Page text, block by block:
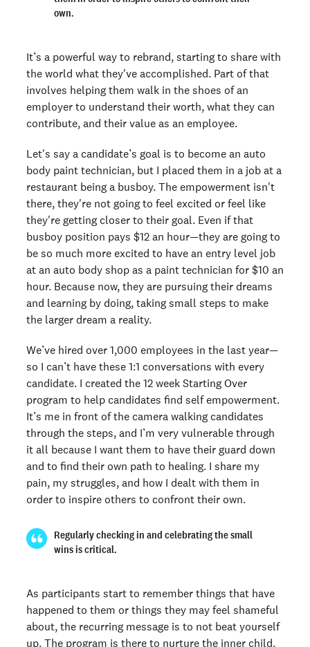
own.
It’s a powerful way to rebrand, starting to share with
the world what they've accomplished. Part of that
involves helping them walk in the shoes of an
employer to understand their worth, what they can
contribute, and their value as an employee.
Let's say a candidate’s goal is to become an auto
body paint technician, but I placed them in a job at a
restaurant being a busboy. The empowerment isn't
there, they're not going to feel excited or feel like
they're getting closer to their goal. Even if that
busboy position pays $12 an hour—they are going to
be so much more excited to have an entry level job
at an auto body shop as a paint technician for $10 an
hour. Because now, they are pursuing their dreams
and learning by doing, taking small steps to make
the larger dream a reality.
We’ve hired over 1,000 employees in the last year—
so I can’t have these 1:1 conversations with every
candidate. I created the 12 week Starting Over
program to help candidates find self empowerment.
It’s me in front of the camera walking candidates
through the steps, and I’m very vulnerable through
it all because I want them to have their guard down
and to find their own path to healing. I share my
pain, my struggles, and how I dealt with them in
order to inspire others to confront their own.
Regularly checking in and celebrating the small
wins is critical.
As participants start to remember things that have
happened to them or things they may feel shameful
about, the recurring message is to not beat yourself
up. The program is there to nurture the inner child.